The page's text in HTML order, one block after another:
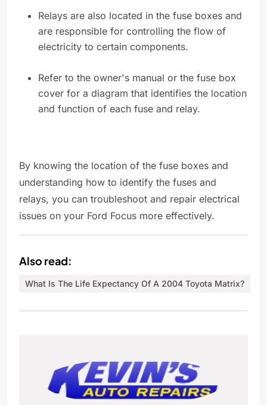
Relays are also located in the fuse boxes and
are responsible for controlling the flow of
electricity to certain components.
Refer to the owner's manual or the fuse box
cover for a diagram that identifies the location
and function of each fuse and relay.
By knowing the location of the fuse boxes and
understanding how to identify the fuses and
relays, you can troubleshoot and repair electrical
issues on your Ford Focus more effectively.
Also read:
What Is The Life Expectancy Of A 2004 Toyota Matrix?